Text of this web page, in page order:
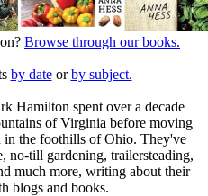
Browse through our books.
by dateorby subject.
Hamilton spent over a decade
of Virginia before moving
in the foothills of Ohio. They've
no-till gardening, trailersteading,
much more, writing about their
blogs and books.